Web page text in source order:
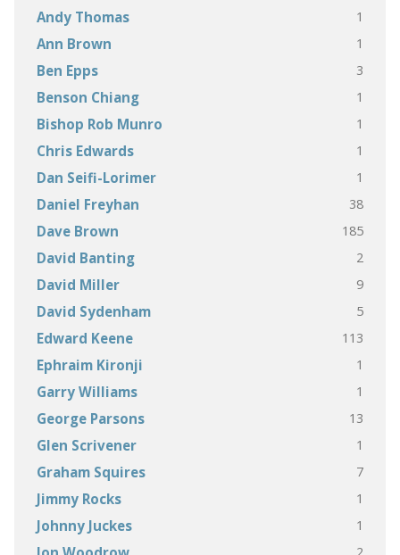
Andy Thomas 1
Ann Brown 1
Ben Epps 3
Benson Chiang 1
Bishop Rob Munro 1
Chris Edwards 1
Dan Seifi-Lorimer 1
Daniel Freyhan 38
Dave Brown 185
David Banting 2
David Miller 9
David Sydenham 5
Edward Keene 113
Ephraim Kironji 1
Garry Williams 1
George Parsons 13
Glen Scrivener 1
Graham Squires 7
Jimmy Rocks 1
Johnny Juckes 1
2